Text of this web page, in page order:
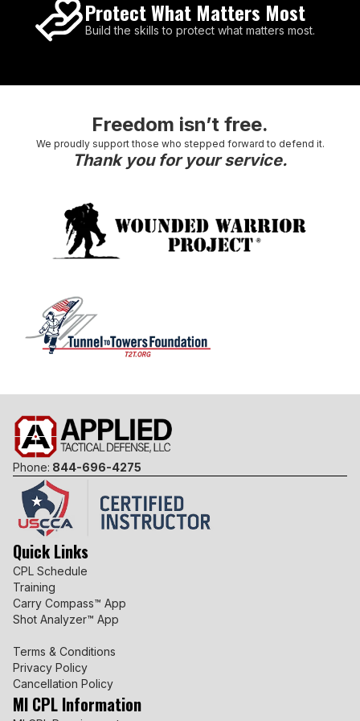
Protect What Matters Most
Build the skills to protect what matters most.
Freedom isn’t free.
We proudly support those who stepped forward to defend it.
Thank you for your service.
Phone: 844-696-4275
Quick Links
CPL Schedule
Training
Carry Compass™ App
Shot Analyzer™ App
Terms & Conditions
Privacy Policy
Cancellation Policy
MI CPL Information